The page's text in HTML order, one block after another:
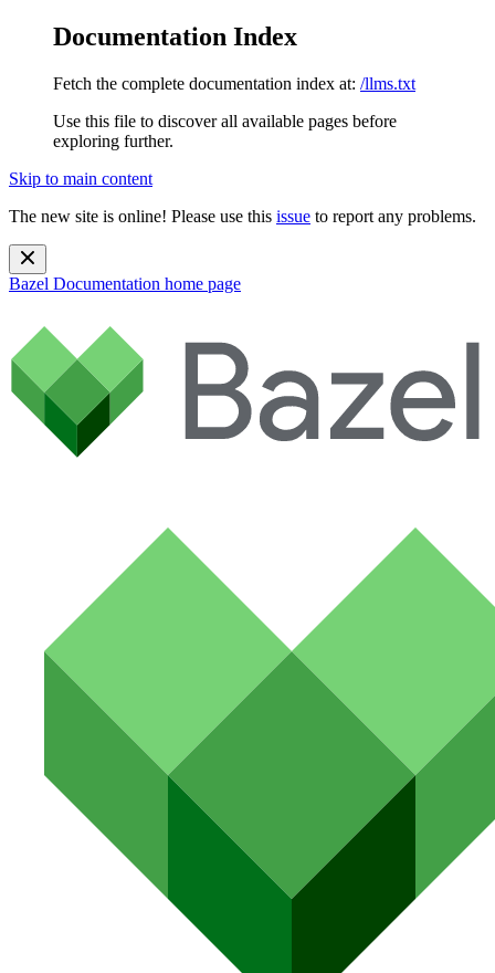
Documentation Index
Fetch the complete documentation index at: /llms.txt
Use this file to discover all available pages before
exploring further.
Skip to main content
The new site is online! Please use this issue to report any problems.
Bazel Documentation home page